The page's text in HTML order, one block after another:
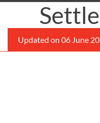
PERSONAL
SERIOUS
Our expert